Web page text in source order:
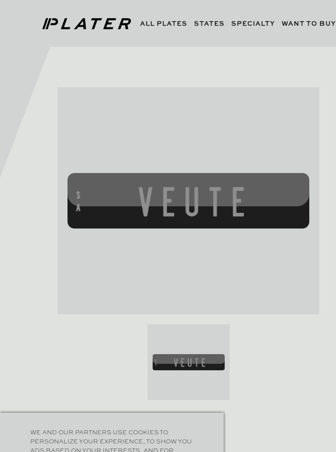
ALL PLATES STATES SPECIALTY WANT TO BUY
WE AND OUR PARTNERS USE COOKIES TO
PERSONALIZE YOUR EXPERIENCE, TO SHOW YOU